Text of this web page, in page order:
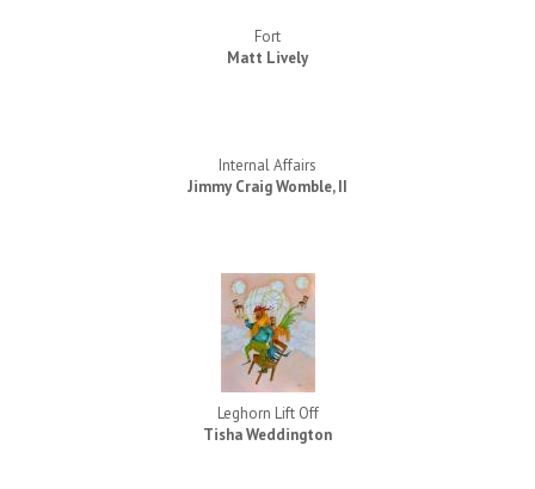
Fort
Matt Lively
Internal Affairs
Jimmy Craig Womble, II
Leghorn Lift Off
Tisha Weddington